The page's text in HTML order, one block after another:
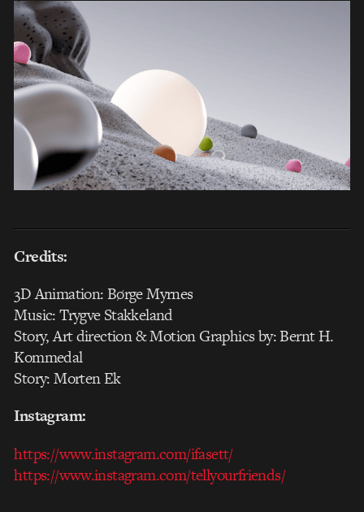
Credits:
3D Animation: Børge Myrnes
Music: Trygve Stakkeland
Story, Art direction & Motion Graphics by: Bernt H.
Kommedal
Story: Morten Ek
Instagram:
https://www.instagram.com/ifasett/
https://www.instagram.com/tellyourfriends/